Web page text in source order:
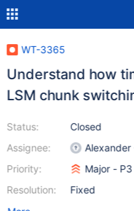
WT-3365
Understand how
LSM chunk
Status:
Assignee:
Priority:
Resolution:
Closed
Alexander
Major - P3
Fixed